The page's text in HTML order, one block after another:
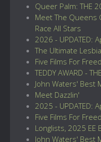
Queer Palm: THE
Meet The Queens
Race All Stars
2026 - UPDATED:
The Ultimate
Five Films For
TEDDY AWARD -
John Waters' Best
Meet Dazzlin'
2025 - UPDATED:
Five Films For
Longlists, 2025 EE
John Waters' Best